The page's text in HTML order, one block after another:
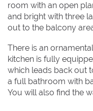
room with an open
and bright with three
out to the balcony
There is an
kitchen is fully
which leads back out
a full bathroom with
You will also find the